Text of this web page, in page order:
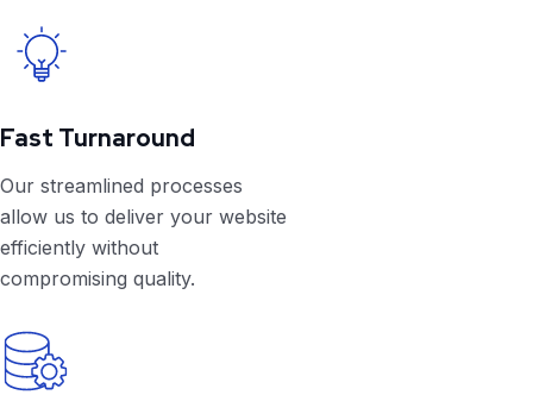
Fast Turnaround
Our streamlined processes
allow us to deliver your website
efficiently without
compromising quality.